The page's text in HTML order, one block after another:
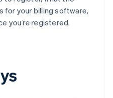
for your billing software,
you’re registered.